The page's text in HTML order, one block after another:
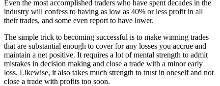
Even the most accomplished traders who have spent decades in the
industry will confess to having as low as 40% or less profit in all
their trades, and some even report to have lower.
The simple trick to becoming successful is to make winning trades
that are substantial enough to cover for any losses you accrue and
maintain a net positive. It requires a lot of mental strength to admit
mistakes in decision making and close a trade with a minor early
loss. Likewise, it also takes much strength to trust in oneself and not
close a trade with profits too soon.